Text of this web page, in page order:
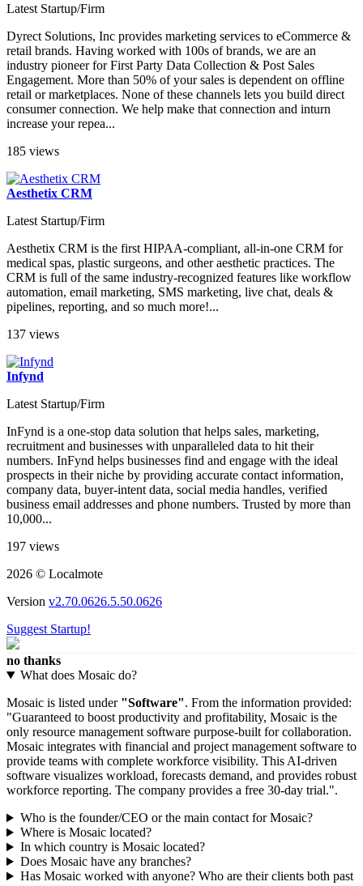
Latest Startup/Firm
Dyrect Solutions, Inc provides marketing services to eCommerce &
retail brands. Having worked with 100s of brands, we are an
industry pioneer for First Party Data Collection & Post Sales
Engagement. More than 50% of your sales is dependent on offline
retail or marketplaces. None of these channels lets you build direct
consumer connection. We help make that connection and inturn
increase your repea...
185 views
Aesthetix CRM
Latest Startup/Firm
Aesthetix CRM is the first HIPAA-compliant, all-in-one CRM for
medical spas, plastic surgeons, and other aesthetic practices. The
CRM is full of the same industry-recognized features like workflow
automation, email marketing, SMS marketing, live chat, deals &
pipelines, reporting, and so much more!...
137 views
Infynd
Latest Startup/Firm
InFynd is a one-stop data solution that helps sales, marketing,
recruitment and businesses with unparalleled data to hit their
numbers. InFynd helps businesses find and engage with the ideal
prospects in their niche by providing accurate contact information,
company data, buyer-intent data, social media handles, verified
business email addresses and phone numbers. Trusted by more than
10,000...
197 views
2026 © Localmote
Version v2.70.0626.5.50.0626
Suggest Startup!
no thanks
What does Mosaic do?
Mosaic is listed under "Software". From the information provided:
"Guaranteed to boost productivity and profitability, Mosaic is the
only resource management software purpose-built for collaboration.
Mosaic integrates with financial and project management software to
provide teams with complete workforce visibility. This AI-driven
software visualizes workload, forecasts demand, and provides robust
workforce reporting. The company provides a free 30-day trial.".
Who is the founder/CEO or the main contact for Mosaic?
Where is Mosaic located?
In which country is Mosaic located?
Does Mosaic have any branches?
Has Mosaic worked with anyone? Who are their clients both past